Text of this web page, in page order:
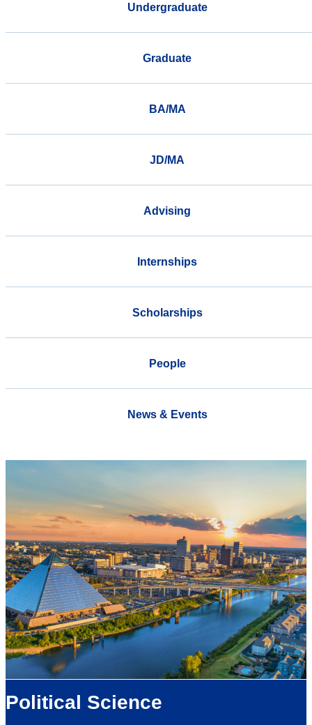
Undergraduate
Graduate
BA/MA
JD/MA
Advising
Internships
Scholarships
People
News & Events
Political Science